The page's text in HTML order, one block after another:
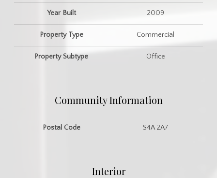
Year Built 2009
Property Type Commercial
Property Subtype Office
Community Information
Postal Code S4A 2A7
Interior